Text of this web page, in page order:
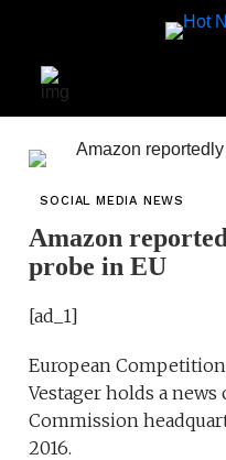
SOCIAL MEDIA NEWS
Amazon
probe in EU
[ad_1]
European
Vestager holds a news
Commission
2016.